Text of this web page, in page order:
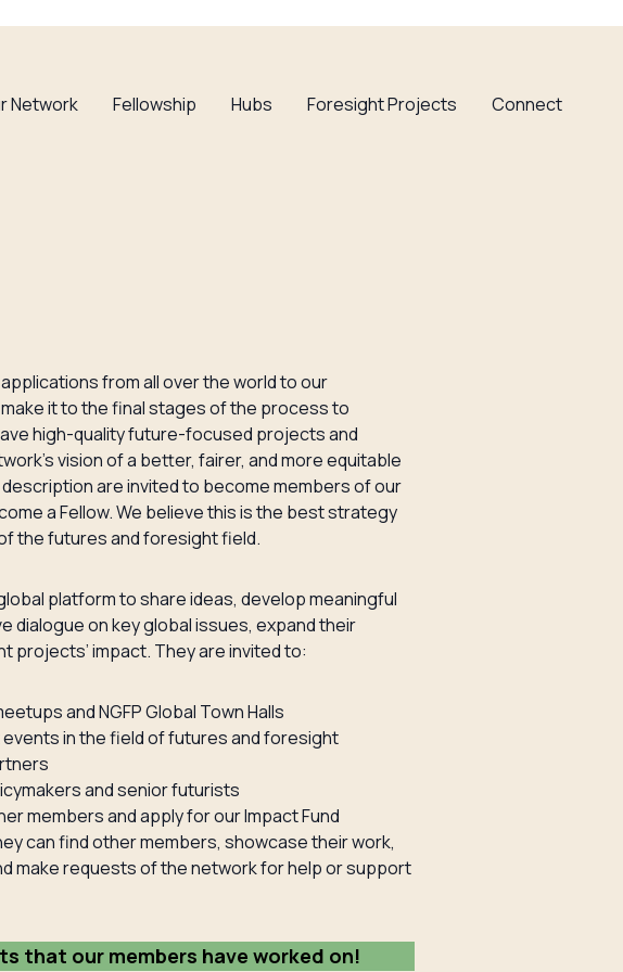
Network Fellowship Hubs Foresight Projects Connect
from all over the world to our
it to the final stages of the process to
high-quality future-focused projects and
vision of a better, fairer, and more equitable
are invited to become members of our
a Fellow. We believe this is the best strategy
the futures and foresight field.
platform to share ideas, develop meaningful
dialogue on key global issues, expand their
projects’ impact. They are invited to:
and NGFP Global Town Halls
in the field of futures and foresight
and senior futurists
members and apply for our Impact Fund
can find other members, showcase their work,
make requests of the network for help or support
that our members have worked on!